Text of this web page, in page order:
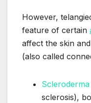
However,
feature of certain
affect the skin
(also called
Scleroderma
sclerosis),